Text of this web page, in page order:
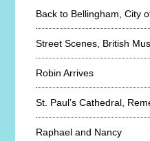
Back to Bellingham, City
Street Scenes, British
Robin Arrives
St. Paul’s Cathedral,
Raphael and Nancy